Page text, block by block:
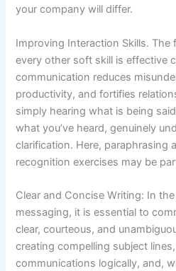
your company will differ.
Improving Interaction Skills.
every other soft skill is effective
communication reduces
productivity, and fortifies
simply hearing what is being
what you’ve heard, genuinely
clarification. Here, paraphrasing
recognition exercises may be
Clear and Concise Writing: In
messaging, it is essential to
clear, courteous, and
creating compelling subject
communications logically, and,